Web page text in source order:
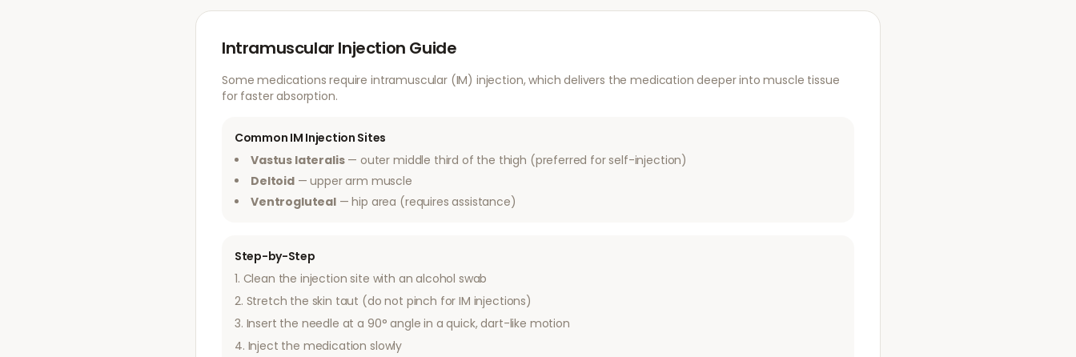
Intramuscular Injection Guide
Some medications require intramuscular (IM) injection, which delivers the medication deeper into muscle tissue
for faster absorption.
Common IM Injection Sites
Vastus lateralis— outer middle third of the thigh (preferred for self-injection)
Deltoid— upper arm muscle
Ventrogluteal— hip area (requires assistance)
Step-by-Step
Clean the injection site with an alcohol swab
Stretch the skin taut (do not pinch for IM injections)
Insert the needle at a 90° angle in a quick, dart-like motion
Inject the medication slowly